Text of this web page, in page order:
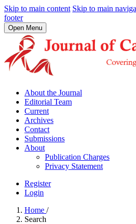
Skip to main content Skip to main
footer
Open Menu
About the Journal
Editorial Team
Current
Archives
Contact
Submissions
About
Publication Charges
Privacy Statement
Register
Login
Home /
Search